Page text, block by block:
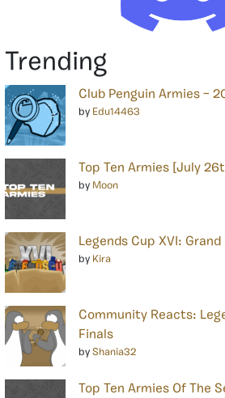
Trending
Club Penguin Armies –
by Edu14463
Top Ten Armies [July
by Moon
Legends Cup XVI:
by Kira
Community Reacts:
Finals
by Shania32
Top Ten Armies Of The